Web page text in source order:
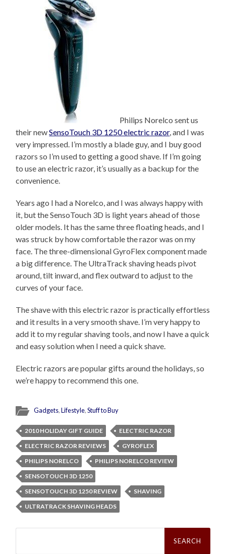
Philips Norelco sent us
their newSensoTouch 3D 1250 electric razor, and I was
very impressed. I’m mostly a blade guy, and I buy good
razors so I’m used to getting a good shave. If I’m going
to use an electric razor, it’s usually as a backup for the
convenience.
Years ago I had a Norelco, and I was always happy with
it, but the SensoTouch 3D is light years ahead of those
older models. It has the same three floating heads, and I
was struck by how comfortable the razor was on my
face. The three-dimensional GyroFlex component made
a big difference. The UltraTrack shaving heads pivot
around, tilt inward, and flex outward to adjust to the
curves of your face.
The shave with this electric razor is practically effortless
and it results in a very smooth shave. I’m very happy to
add it to my regular shaving tools, and now I have a quick
and easy solution when I need a quick shave.
Electric razors are popular gifts around the holidays, so
we’re happy to recommend this one.
Gadgets,Lifestyle,Stuff to Buy
2010 HOLIDAY GIFT GUIDE
ELECTRIC RAZOR
ELECTRIC RAZOR REVIEWS
GYROFLEX
PHILIPS NORELCO
PHILIPS NORELCO REVIEW
SENSOTOUCH 3D 1250
SENSOTOUCH 3D 1250 REVIEW
SHAVING
ULTRATRACK SHAVING HEADS
Search